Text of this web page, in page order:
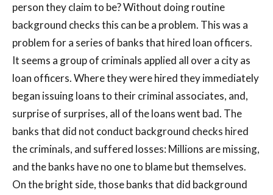
person they claim to be? Without doing routine
background checks this can be a problem. This was a
problem for a series of banks that hired loan officers.
It seems a group of criminals applied all over a city as
loan officers. Where they were hired they immediately
began issuing loans to their criminal associates, and,
surprise of surprises, all of the loans went bad. The
banks that did not conduct background checks hired
the criminals, and suffered losses: Millions are missing,
and the banks have no one to blame but themselves.
On the bright side, those banks that did background